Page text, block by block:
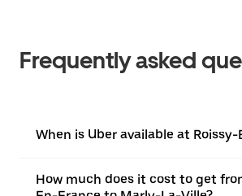
Frequently asked
When is Uber available at
How much does it cost to get